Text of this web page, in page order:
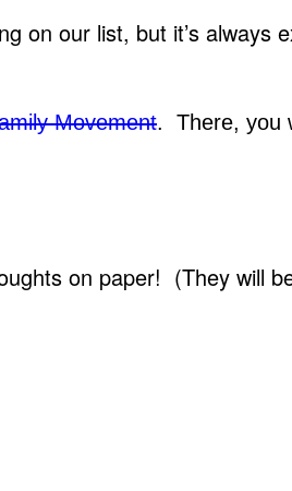
on our list, but it’s
Movement. There, you
on paper! (They will